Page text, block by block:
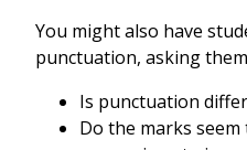
You might also have
punctuation, asking
Is punctuation
Do the marks